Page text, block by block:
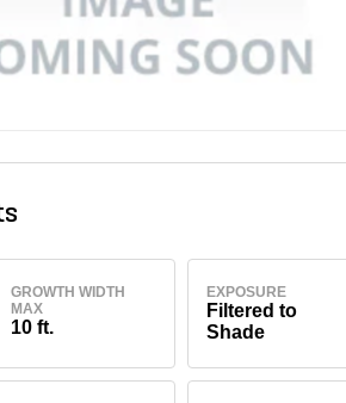
GROWTH WIDTH
MAX
10 ft.
EXPOSURE
Filtered to
Shade